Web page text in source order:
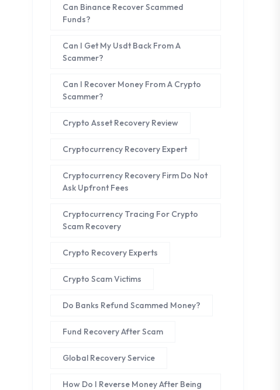
Can Binance Recover Scammed
Funds?
Can I Get My Usdt Back From A
Scammer?
Can I Recover Money From A Crypto
Scammer?
Crypto Asset Recovery Review
Cryptocurrency Recovery Expert
Cryptocurrency Recovery Firm Do Not
Ask Upfront Fees
Cryptocurrency Tracing For Crypto
Scam Recovery
Crypto Recovery Experts
Crypto Scam Victims
Do Banks Refund Scammed Money?
Fund Recovery After Scam
Global Recovery Service
How Do I Reverse Money After Being